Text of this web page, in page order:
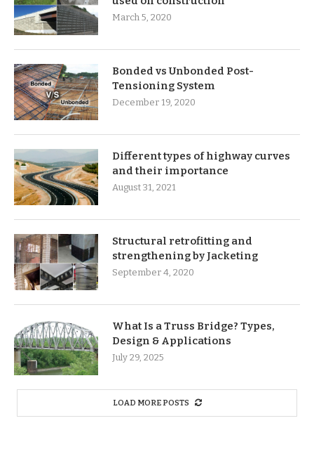
March 5, 2020
Bonded vs Unbonded Post-
Tensioning System
December 19, 2020
Different types of highway curves
and their importance
August 31, 2021
Structural retrofitting and
strengthening by Jacketing
September 4, 2020
What Is a Truss Bridge? Types,
Design & Applications
July 29, 2025
LOAD MORE POSTS